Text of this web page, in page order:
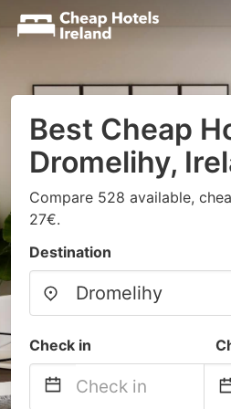
Best Cheap
Dromelihy,
Compare 528 available,
27€.
Destination
Check in